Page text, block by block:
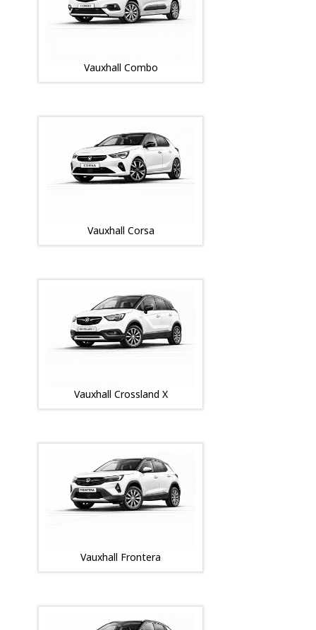
Vauxhall Combo
Vauxhall Corsa
Vauxhall Crossland X
Vauxhall Frontera